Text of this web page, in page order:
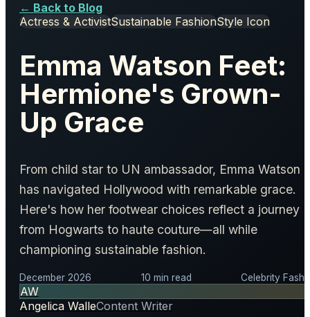
← Back to Blog
Actress & ActivistSustainable FashionStyle Icon
Emma Watson Feet:
Hermione's Grown-
Up Grace
From child star to UN ambassador, Emma Watson
has navigated Hollywood with remarkable grace.
Here's how her footwear choices reflect a journey
from Hogwarts to haute couture—all while
championing sustainable fashion.
December 2026 10 min read Celebrity
AW
Angelica WalleContent Writer